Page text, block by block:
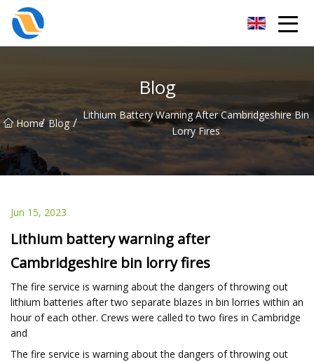
Blog
Home/ Blog / Lithium Battery Warning After Cambridgeshire Bin
Lorry Fires
Jun 15, 2023
Lithium battery warning after
Cambridgeshire bin lorry fires
The fire service is warning about the dangers of throwing out
lithium batteries after two separate blazes in bin lorries within an
hour of each other. Crews were called to two fires in Cambridge
and
The fire service is warning about the dangers of throwing out